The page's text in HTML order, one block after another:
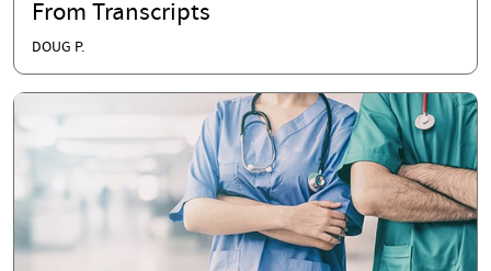
From Transcripts
DOUG P.